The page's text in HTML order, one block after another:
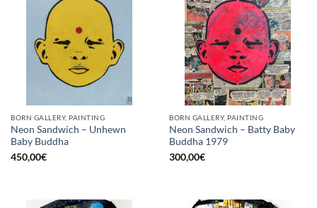
BORN GALLERY, PAINTING
Neon Sandwich – Unhewn
Baby Buddha
450,00€
BORN GALLERY, PAINTING
Neon Sandwich – Batty Baby
Buddha 1979
300,00€